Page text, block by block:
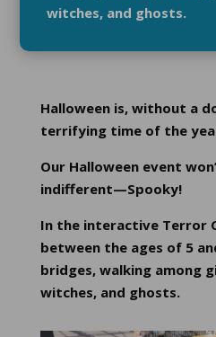
witches, and ghosts.
Halloween is, without a
terrifying time of the
Our Halloween event
indifferent—Spooky!
In the interactive Terror
between the ages of 5
bridges, walking among
witches, and ghosts.